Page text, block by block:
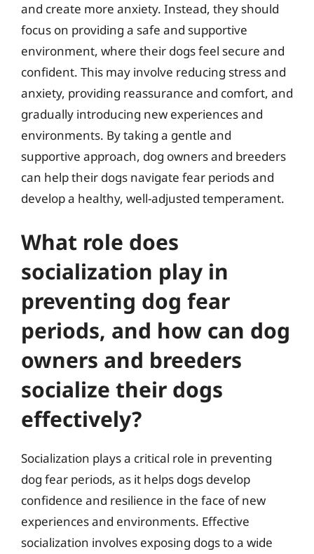
and create more anxiety. Instead, they should
focus on providing a safe and supportive
environment, where their dogs feel secure and
confident. This may involve reducing stress and
anxiety, providing reassurance and comfort, and
gradually introducing new experiences and
environments. By taking a gentle and
supportive approach, dog owners and breeders
can help their dogs navigate fear periods and
develop a healthy, well-adjusted temperament.
What role does
socialization play in
preventing dog fear
periods, and how can dog
owners and breeders
socialize their dogs
effectively?
Socialization plays a critical role in preventing
dog fear periods, as it helps dogs develop
confidence and resilience in the face of new
experiences and environments. Effective
socialization involves exposing dogs to a wide